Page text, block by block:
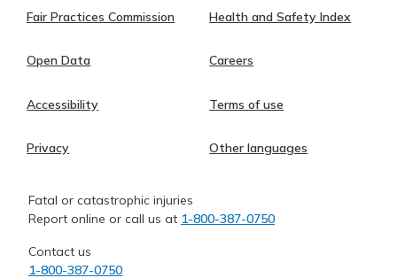
Fair Practices Commission Health and Safety Index
Open Data Careers
Accessibility Terms of use
Privacy Other languages
Fatal or catastrophic injuries
Report online or call us at 1-800-387-0750
Contact us
1-800-387-0750